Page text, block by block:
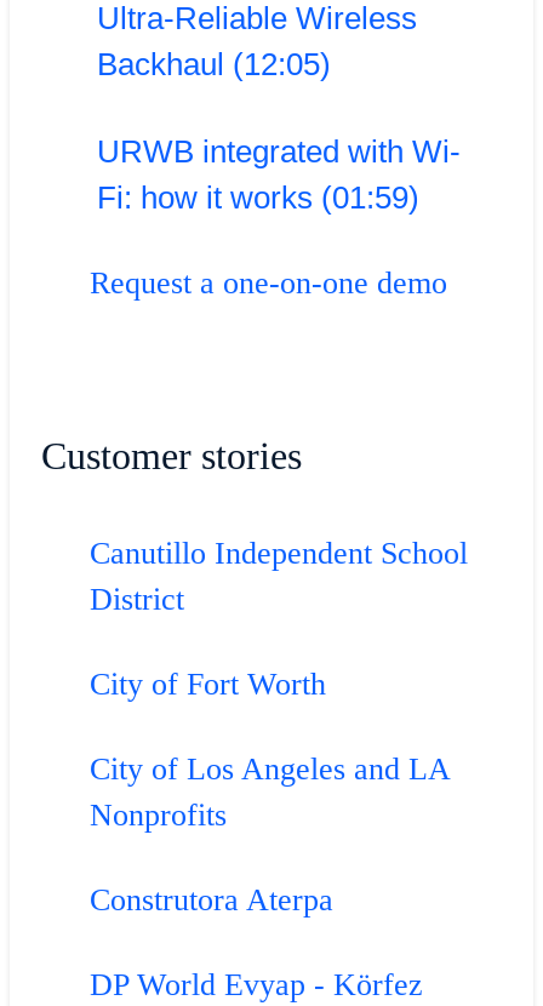
Ultra-Reliable Wireless
Backhaul (12:05)
URWB integrated with Wi-
Fi: how it works (01:59)
Request a one-on-one demo
Customer stories
Canutillo Independent School
District
City of Fort Worth
City of Los Angeles and LA
Nonprofits
Construtora Aterpa
DP World Evyap - Körfez